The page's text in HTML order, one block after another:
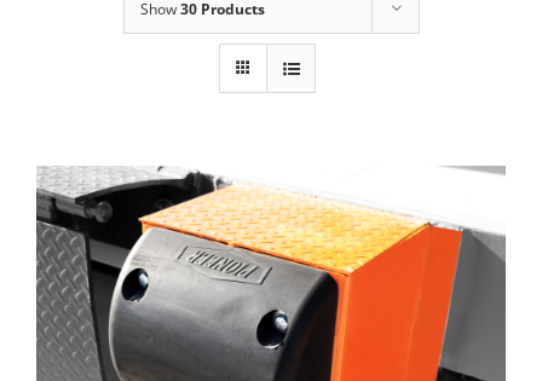
Show30 Products